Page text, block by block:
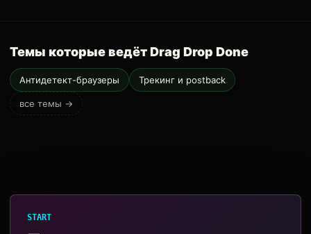
Темы которые ведёт Drag Drop Done
Антидетект-браузеры Трекинг и postback
все темы →
START